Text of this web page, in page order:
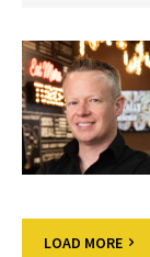
LOAD MORE